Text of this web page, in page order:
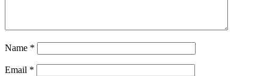
Name *
Email *